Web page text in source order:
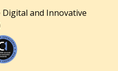
and Innovative